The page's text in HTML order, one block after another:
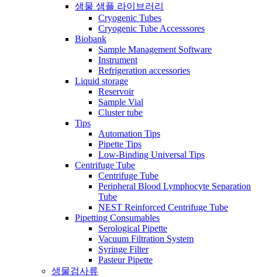
생물 샘플 라이브러리
Cryogenic Tubes
Cryogenic Tube Accesssores
Biobank
Sample Management Software
Instrument
Refrigeration accessories
Liquid storage
Reservoir
Sample Vial
Cluster tube
Tips
Automation Tips
Pipette Tips
Low-Binding Universal Tips
Centrifuge Tube
Centrifuge Tube
Peripheral Blood Lymphocyte Separation
Tube
NEST Reinforced Centrifuge Tube
Pipetting Consumables
Serological Pipette
Vacuum Filtration System
Syringe Filter
Pasteur Pipette
생물검사류